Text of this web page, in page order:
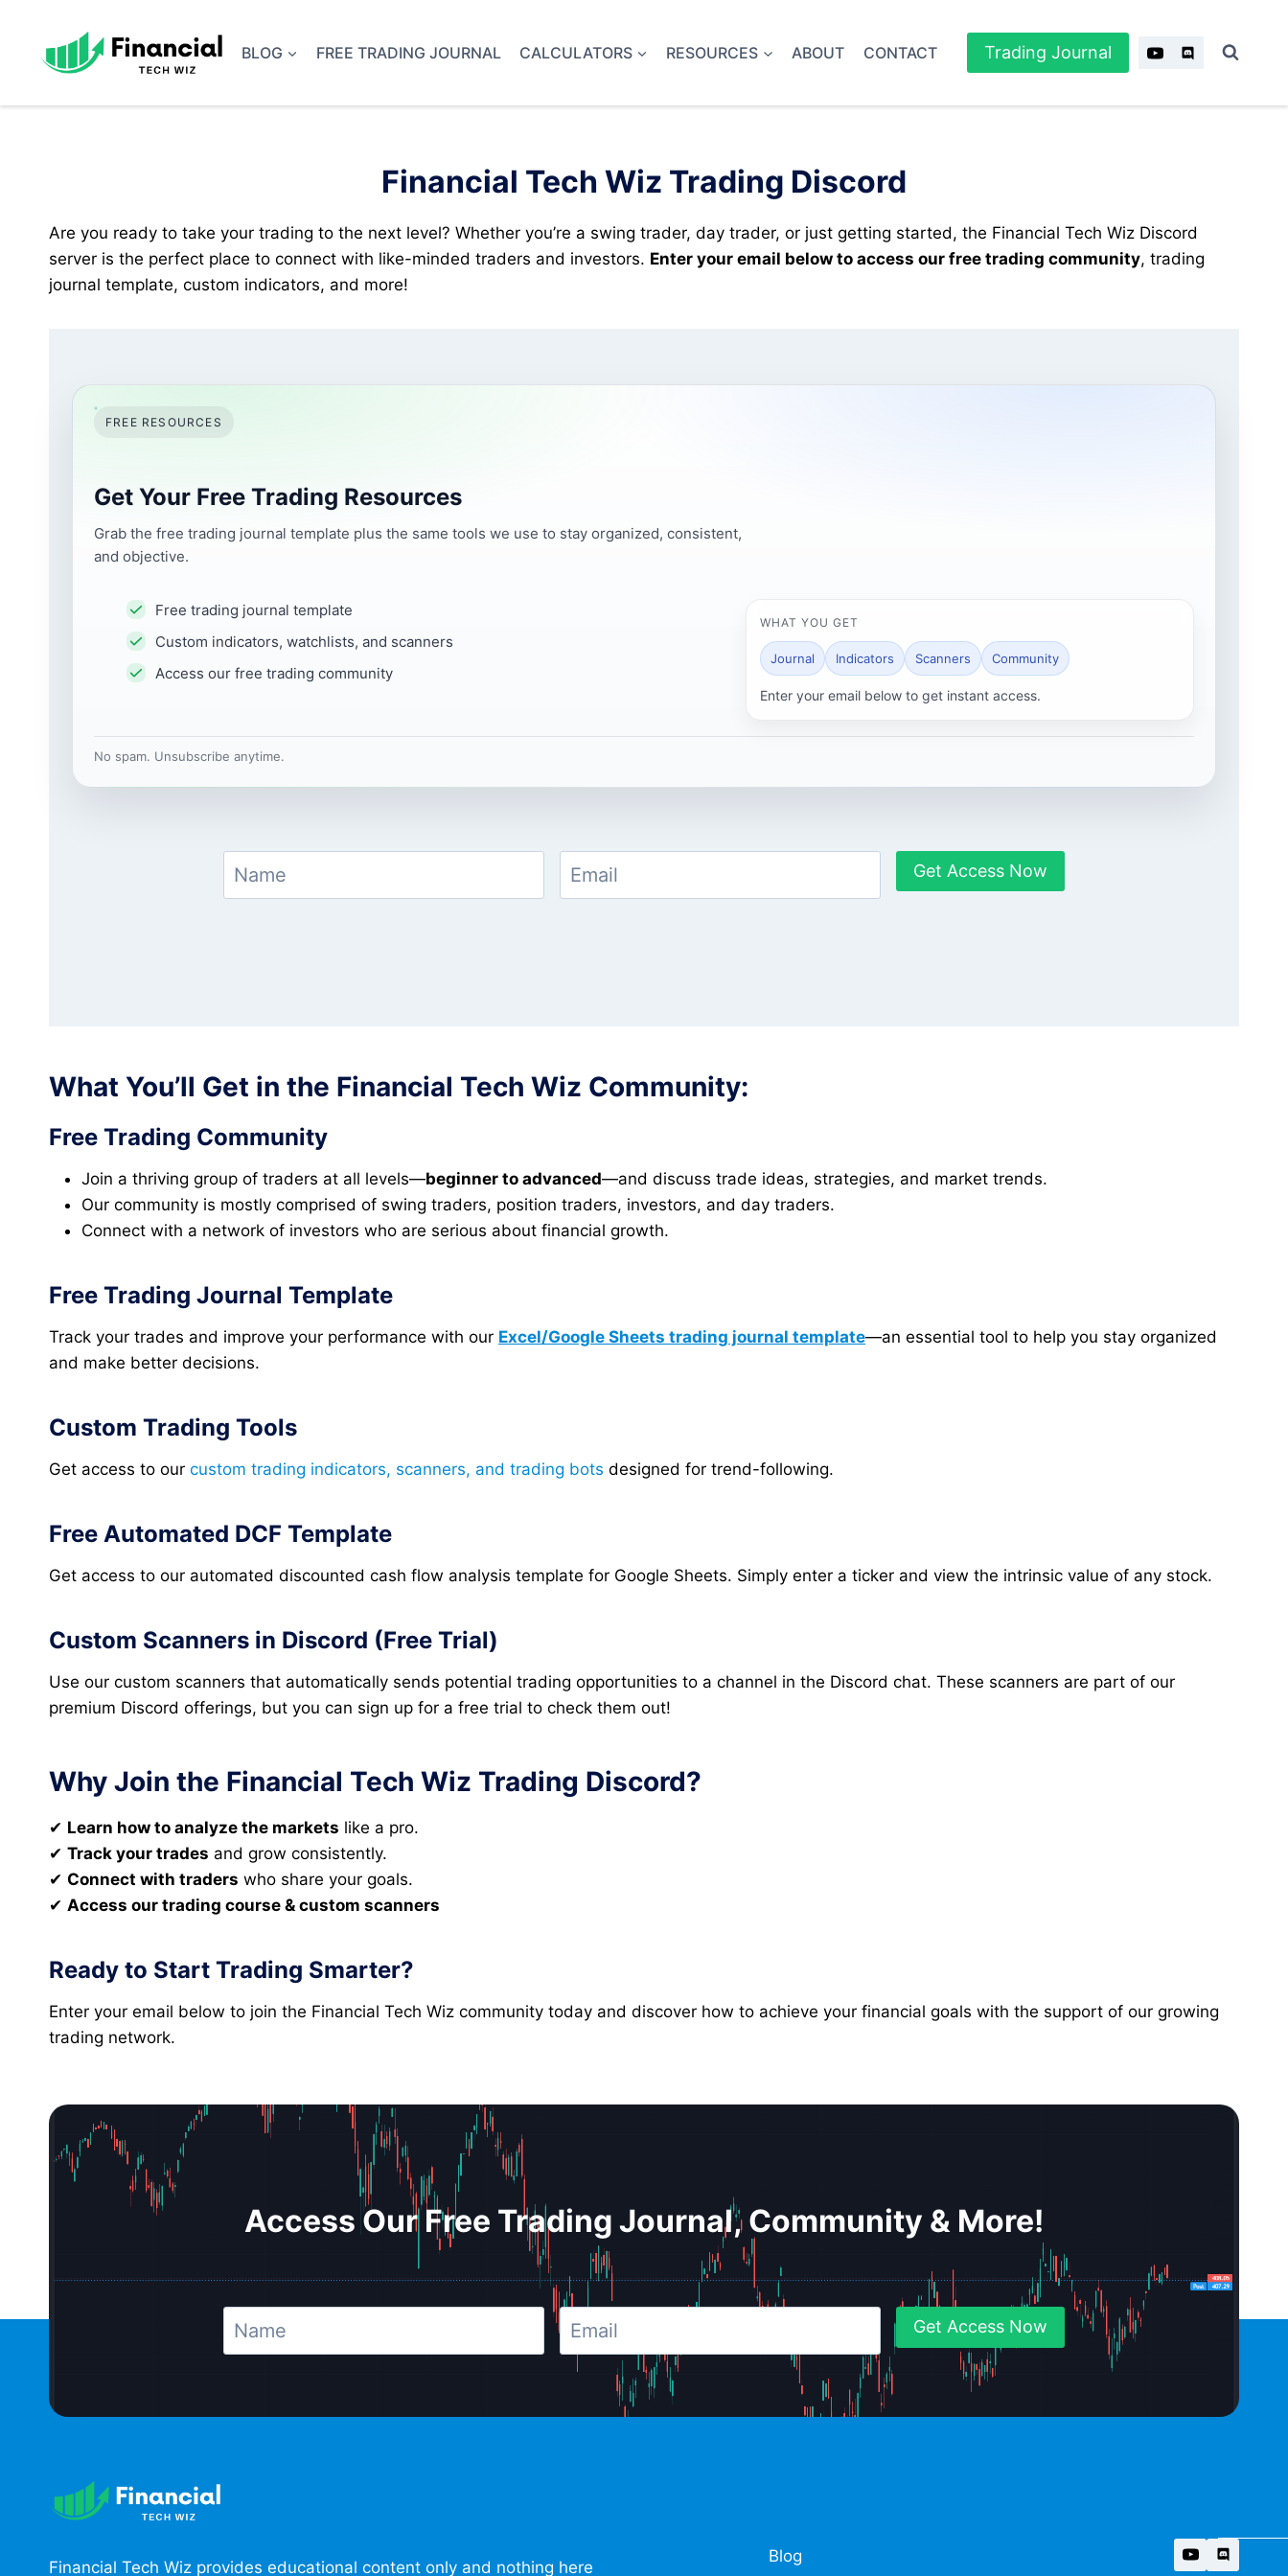
content
BLOG FREE TRADING JOURNAL CALCULATORS RESOURCES ABOUT CONTACT Trading Journal
Financial Tech Wiz Trading Discord
Are you ready to take your trading to the next level? Whether you’re a swing trader, day trader, or just getting started, the Financial Tech Wiz Discord
server is the perfect place to connect with like-minded traders and investors. Enter your email below to access our free trading community, trading
journal template, custom indicators, and more!
FREE RESOURCES
Get Your Free Trading Resources
Grab the free trading journal template plus the same tools we use to stay organized, consistent,
and objective.
Free trading journal template
Custom indicators, watchlists, and scanners
Access our free trading community
WHAT YOU GET
Journal Indicators Scanners Community
Enter your email below to get instant access.
No spam. Unsubscribe anytime.
Get Access Now
What You’ll Get in the Financial Tech Wiz Community:
Free Trading Community
Join a thriving group of traders at all levels—beginner to advanced—and discuss trade ideas, strategies, and market trends.
Our community is mostly comprised of swing traders, position traders, investors, and day traders.
Connect with a network of investors who are serious about financial growth.
Free Trading Journal Template
Track your trades and improve your performance with our Excel/Google Sheets trading journal template—an essential tool to help you stay organized
and make better decisions.
Custom Trading Tools
Get access to our custom trading indicators, scanners, and trading bots designed for trend-following.
Free Automated DCF Template
Get access to our automated discounted cash flow analysis template for Google Sheets. Simply enter a ticker and view the intrinsic value of any stock.
Custom Scanners in Discord (Free Trial)
Use our custom scanners that automatically sends potential trading opportunities to a channel in the Discord chat. These scanners are part of our
premium Discord offerings, but you can sign up for a free trial to check them out!
Why Join the Financial Tech Wiz Trading Discord?
✔ Learn how to analyze the markets like a pro.
✔ Track your trades and grow consistently.
✔ Connect with traders who share your goals.
✔ Access our trading course & custom scanners
Ready to Start Trading Smarter?
Enter your email below to join the Financial Tech Wiz community today and discover how to achieve your financial goals with the support of our growing
trading network.
Access Our Free Trading Journal, Community & More!
Get Access Now
Financial Tech Wiz provides educational content only and nothing here
Blog